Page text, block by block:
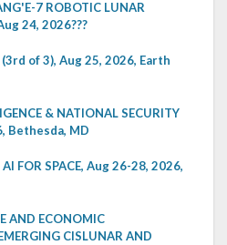
7 ROBOTIC LUNAR
24, 2026???
(3rd of 3), Aug 25, 2026, Earth
& NATIONAL SECURITY
Bethesda, MD
FOR SPACE, Aug 26-28, 2026,
AND ECONOMIC
CISLUNAR AND